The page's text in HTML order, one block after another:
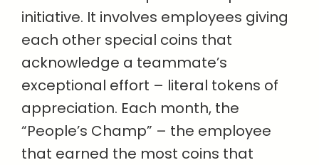
initiative. It involves employees giving
each other special coins that
acknowledge a teammate’s
exceptional effort – literal tokens of
appreciation. Each month, the
“People’s Champ” – the employee
that earned the most coins that